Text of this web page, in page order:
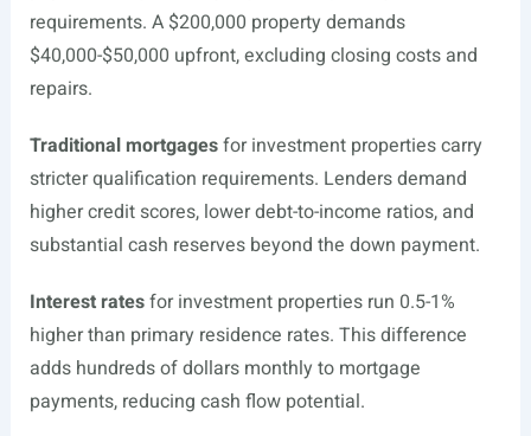
requirements. A $200,000 property demands
$40,000-$50,000 upfront, excluding closing costs and
repairs.
Traditional mortgagesfor investment properties carry
stricter qualification requirements. Lenders demand
higher credit scores, lower debt-to-income ratios, and
substantial cash reserves beyond the down payment.
Interest ratesfor investment properties run 0.5-1%
higher than primary residence rates. This difference
adds hundreds of dollars monthly to mortgage
payments, reducing cash flow potential.